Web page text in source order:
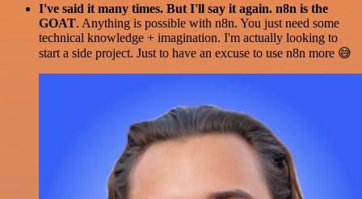
I've said it many times. But I'll say it again. n8n is the
GOAT. Anything is possible with n8n. You just need some
technical knowledge + imagination. I'm actually looking to
start a side project. Just to have an excuse to use n8n more 😅